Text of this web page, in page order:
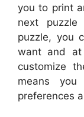
you to print
next
puzzle, you
want and
customize
means
preferences